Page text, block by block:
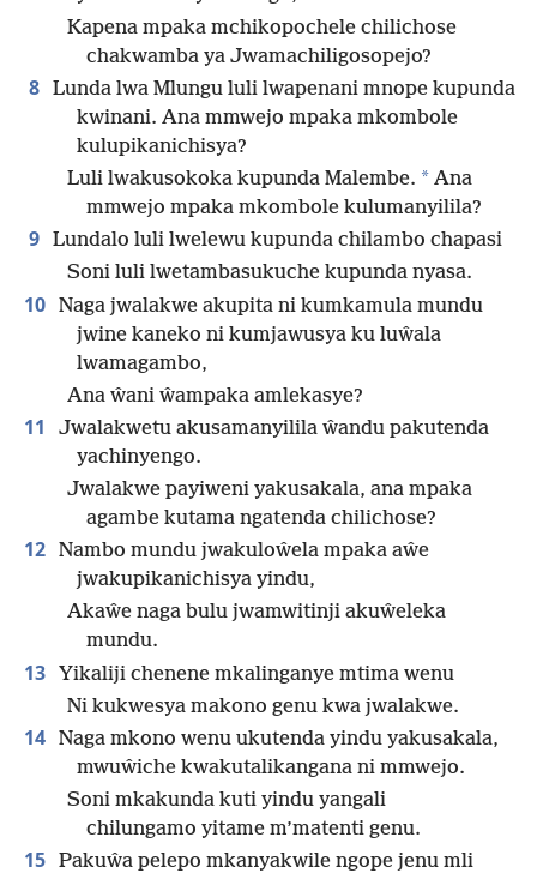
Kapena mpaka mchikopochele chilichose
chakwamba ya Jwamachiligosopejo?
8 Lunda lwa Mlungu luli lwapenani mnope kupunda
kwinani. Ana mmwejo mpaka mkombole
kulupikanichisya?
Luli lwakusokoka kupunda Malembe. * Ana
mmwejo mpaka mkombole kulumanyilila?
9 Lundalo luli lwelewu kupunda chilambo chapasi
Soni luli lwetambasukuche kupunda nyasa.
10 Naga jwalakwe akupita ni kumkamula mundu
jwine kaneko ni kumjawusya ku luŵala
lwamagambo,
Ana ŵani ŵampaka amlekasye?
11
Jwalakwetu akusamanyilila ŵandu pakutenda
yachinyengo.
Jwalakwe payiweni yakusakala, ana mpaka
agambe kutama ngatenda chilichose?
12 Nambo mundu jwakuloŵela mpaka aŵe
jwakupikanichisya yindu,
Akaŵe naga bulu jwamwitinji akuŵeleka
mundu.
13 Yikaliji chenene mkalinganye mtima wenu
Ni kukwesya makono genu kwa jwalakwe.
14 Naga mkono wenu ukutenda yindu yakusakala,
mwuŵiche kwakutalikangana ni mmwejo.
Soni mkakunda kuti yindu yangali
chilungamo yitame m’matenti genu.
15 Pakuŵa pelepo mkanyakwile ngope jenu mli